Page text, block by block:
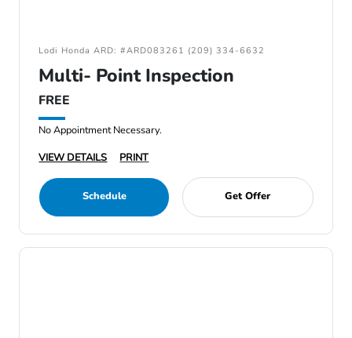
Lodi Honda ARD: #ARD083261 (209) 334-6632
Multi- Point Inspection
FREE
No Appointment Necessary.
VIEW DETAILS
PRINT
Schedule Get Offer